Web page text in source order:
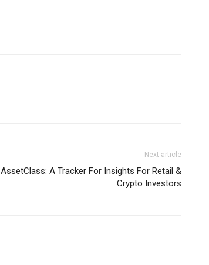
Next article
AssetClass: A Tracker For Insights For Retail &
Crypto Investors